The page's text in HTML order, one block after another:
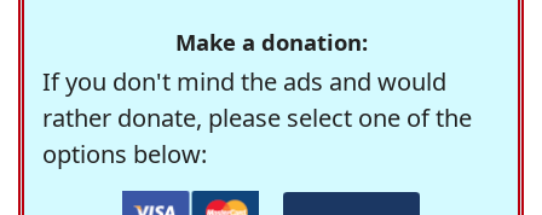
Make a donation:
If you don't mind the ads and would
rather donate, please select one of the
options below: